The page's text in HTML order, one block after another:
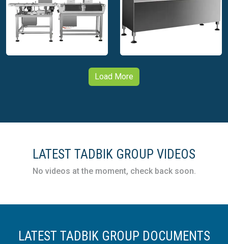
packaging innovation.
Tadbik – Automation –
Capping Machine
Machine
Check Weigher
Load More
LATEST TADBIK GROUP VIDEOS
No videos at the moment, check back soon.
LATEST TADBIK GROUP DOCUMENTS